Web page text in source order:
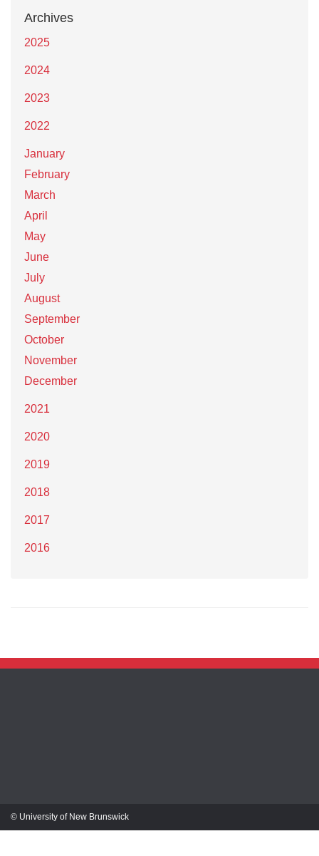
Archives
2025
2024
2023
2022
January
February
March
April
May
June
July
August
September
October
November
December
2021
2020
2019
2018
2017
2016
© University of New Brunswick